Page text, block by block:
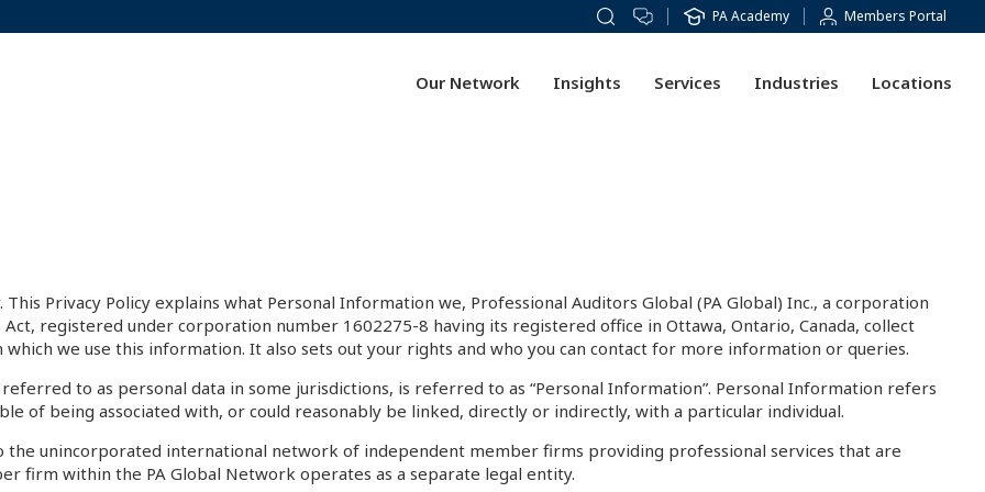
Our Network
Us
Insights
Advisory
Services Industries
& Social Sector Transport & Logistics
Locations
PA Academy Members Portal
Privacy Policy explains what Personal Information we, Professional Auditors Global (PA Global) Inc., a corporation
registered under corporation number 1602275-8 having its registered office in Ottawa, Ontario, Canada, collect
we use this information. It also sets out your rights and who you can contact for more information or queries.
to as personal data in some jurisdictions, is referred to as “Personal Information”. Personal Information refers
of being associated with, or could reasonably be linked, directly or indirectly, with a particular individual.
the unincorporated international network of independent member firms providing professional services that are
firm within the PA Global Network operates as a separate legal entity.